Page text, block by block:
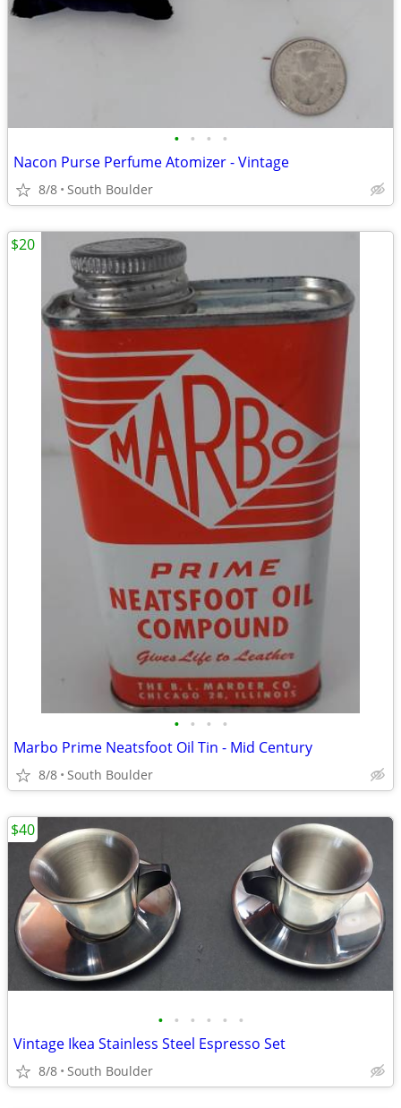
• • • •
Nacon Purse Perfume Atomizer - Vintage
8/8 South Boulder
• • • •
Marbo Prime Neatsfoot Oil Tin - Mid Century
8/8 South Boulder
$20
• • • • • •
Vintage Ikea Stainless Steel Espresso Set
8/8 South Boulder
$40